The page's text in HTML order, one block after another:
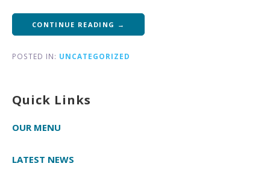
CONTINUE READING →
POSTED IN: UNCATEGORIZED
Quick Links
OUR MENU
LATEST NEWS